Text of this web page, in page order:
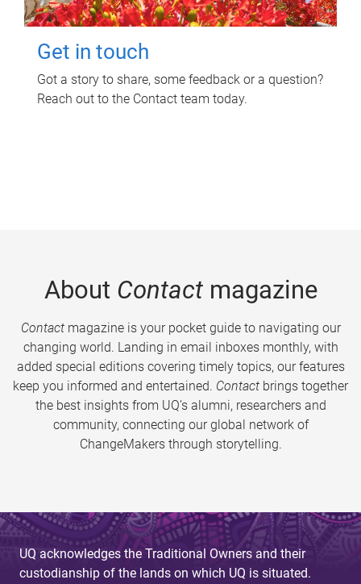
Get in touch
Got a story to share, some feedback or a question?
Reach out to the Contact team today.
About Contactmagazine
Contactmagazine is your pocket guide to navigating our
changing world. Landing in email inboxes monthly, with
added special editions covering timely topics, our features
keep you informed and entertained. Contact brings together
the best insights from UQ’s alumni, researchers and
community, connecting our global network of
ChangeMakers through storytelling.
UQ acknowledges the Traditional Owners and their
custodianship of the lands on which UQ is situated.